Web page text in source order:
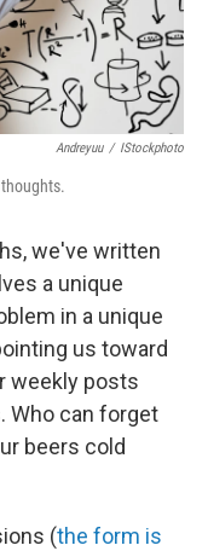
Andreyuu / IStockphoto
we've written
a unique
in a unique
us toward
weekly posts
Who can forget
beers cold
(the form is